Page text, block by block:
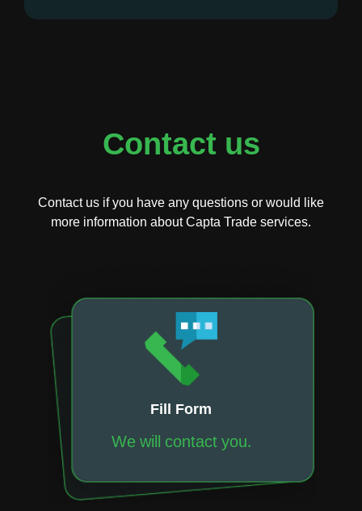
Contact us
Contact us if you have any questions or would like
more information about Capta Trade services.
Fill Form
We will contact you.